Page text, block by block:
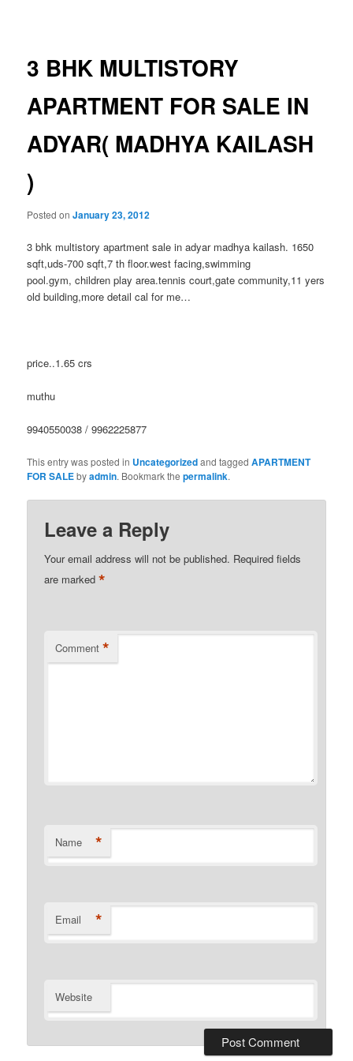
3 BHK MULTISTORY
APARTMENT FOR SALE IN
ADYAR( MADHYA KAILASH
)
Posted onJanuary 23, 2012
3 bhk multistory apartment sale in adyar madhya kailash. 1650
sqft,uds-700 sqft,7 th floor.west facing,swimming
pool.gym, children play area.tennis court,gate community,11 yers
old building,more detail cal for me…
price..1.65 crs
muthu
9940550038 / 9962225877
This entry was posted in Uncategorizedand taggedAPARTMENT
FOR SALEbyadmin. Bookmark thepermalink.
Leave a Reply
Your email address will not be published. Required fields
are marked*
Comment *
Name *
Email *
Website